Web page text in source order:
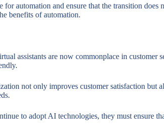
for automation and ensure that the transition
benefits of automation.
assistants are now commonplace in customer
not only improves customer satisfaction but
to adopt AI technologies, they must ensure